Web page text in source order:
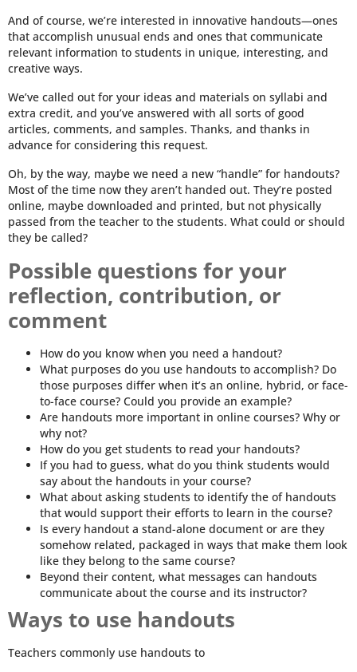
And of course, we’re interested in innovative handouts—ones
that accomplish unusual ends and ones that communicate
relevant information to students in unique, interesting, and
creative ways.
We’ve called out for your ideas and materials on syllabi and
extra credit, and you’ve answered with all sorts of good
articles, comments, and samples. Thanks, and thanks in
advance for considering this request.
Oh, by the way, maybe we need a new “handle” for handouts?
Most of the time now they aren’t handed out. They’re posted
online, maybe downloaded and printed, but not physically
passed from the teacher to the students. What could or should
they be called?
Possible questions for your
reflection, contribution, or
comment
How do you know when you need a handout?
What purposes do you use handouts to accomplish? Do
those purposes differ when it’s an online, hybrid, or face-
to-face course? Could you provide an example?
Are handouts more important in online courses? Why or
why not?
How do you get students to read your handouts?
If you had to guess, what do you think students would
say about the handouts in your course?
What about asking students to identify the of handouts
that would support their efforts to learn in the course?
Is every handout a stand-alone document or are they
somehow related, packaged in ways that make them look
like they belong to the same course?
Beyond their content, what messages can handouts
communicate about the course and its instructor?
Ways to use handouts
Teachers commonly use handouts to